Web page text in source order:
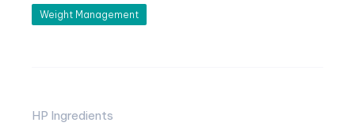
Weight Management
HP Ingredients